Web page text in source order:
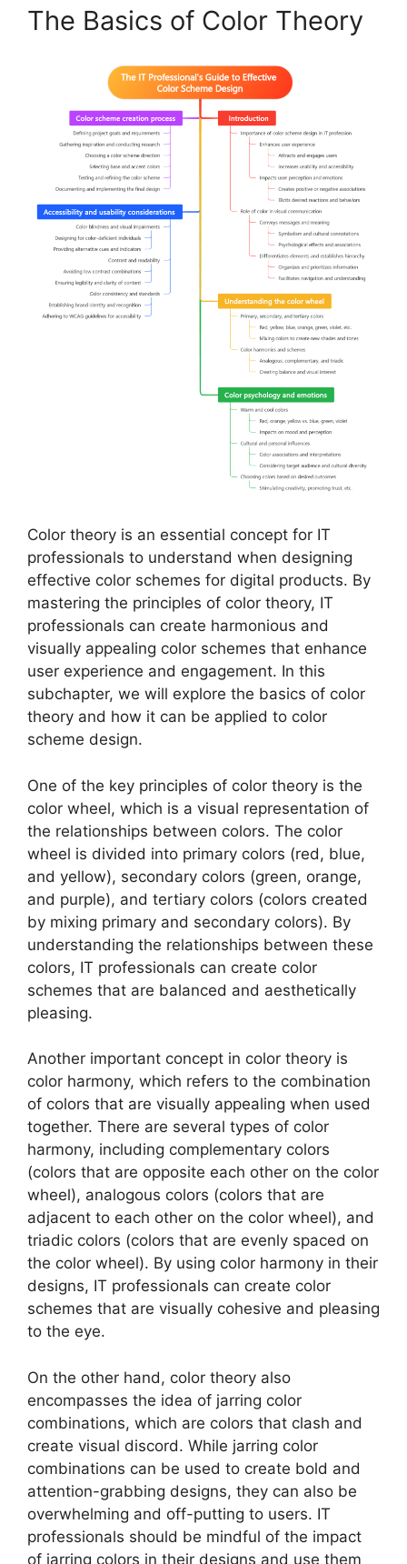
The Basics of Color Theory
Color theory is an essential concept for IT
professionals to understand when designing
effective color schemes for digital products. By
mastering the principles of color theory, IT
professionals can create harmonious and
visually appealing color schemes that enhance
user experience and engagement. In this
subchapter, we will explore the basics of color
theory and how it can be applied to color
scheme design.
One of the key principles of color theory is the
color wheel, which is a visual representation of
the relationships between colors. The color
wheel is divided into primary colors (red, blue,
and yellow), secondary colors (green, orange,
and purple), and tertiary colors (colors created
by mixing primary and secondary colors). By
understanding the relationships between these
colors, IT professionals can create color
schemes that are balanced and aesthetically
pleasing.
Another important concept in color theory is
color harmony, which refers to the combination
of colors that are visually appealing when used
together. There are several types of color
harmony, including complementary colors
(colors that are opposite each other on the color
wheel), analogous colors (colors that are
adjacent to each other on the color wheel), and
triadic colors (colors that are evenly spaced on
the color wheel). By using color harmony in their
designs, IT professionals can create color
schemes that are visually cohesive and pleasing
to the eye.
On the other hand, color theory also
encompasses the idea of jarring color
combinations, which are colors that clash and
create visual discord. While jarring color
combinations can be used to create bold and
attention-grabbing designs, they can also be
overwhelming and off-putting to users. IT
professionals should be mindful of the impact
of jarring colors in their designs and use them